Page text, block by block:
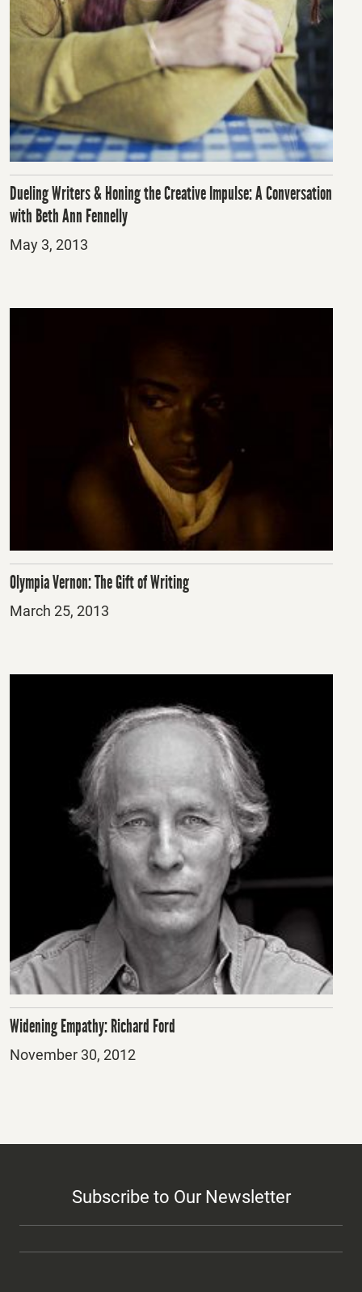
Dueling Writers & Honing the Creative Impulse: A Conversation
with Beth Ann Fennelly
Posted
May 3, 2013
Olympia Vernon: The Gift of Writing
Posted
March 25, 2013
Widening Empathy: Richard Ford
Posted
November 30, 2012
Subscribe to Our Newsletter